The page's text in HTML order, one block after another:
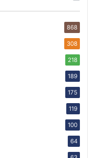
868
308
218
189
175
119
100
64